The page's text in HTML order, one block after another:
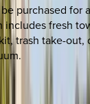
purchased for
includes fresh
trash take-out,